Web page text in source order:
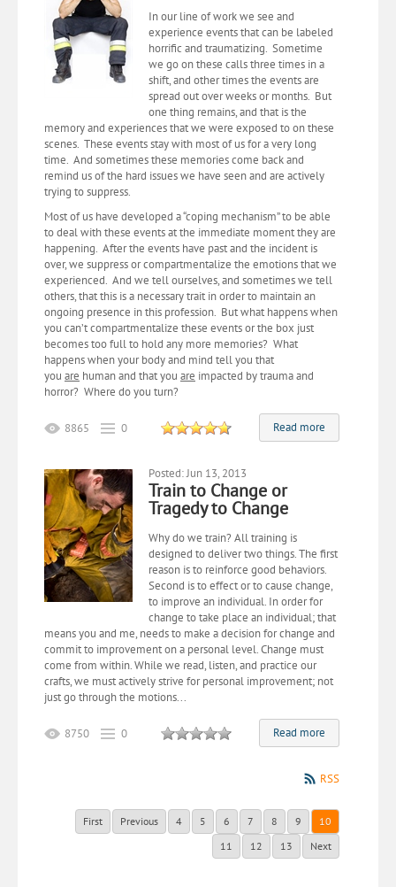
In our line of work we see and
experience events that can be labeled
horrific and traumatizing. Sometime
we go on these calls three times in a
shift, and other times the events are
spread out over weeks or months. But
one thing remains, and that is the
memory and experiences that we were exposed to on these
scenes. These events stay with most of us for a very long
time. And sometimes these memories come back and
remind us of the hard issues we have seen and are actively
trying to suppress.
Most of us have developed a “coping mechanism” to be able
to deal with these events at the immediate moment they are
happening. After the events have past and the incident is
over, we suppress or compartmentalize the emotions that we
experienced. And we tell ourselves, and sometimes we tell
others, that this is a necessary trait in order to maintain an
ongoing presence in this profession. But what happens when
you can’t compartmentalize these events or the box just
becomes too full to hold any more memories? What
happens when your body and mind tell you that
you are human and that you are impacted by trauma and
horror? Where do you turn?
Read more
8865 0
Posted: Jun 13, 2013
Train to Change or
Tragedy to Change
Why do we train? All training is
designed to deliver two things. The first
reason is to reinforce good behaviors.
Second is to effect or to cause change,
to improve an individual. In order for
change to take place an individual; that
means you and me, needs to make a decision for change and
commit to improvement on a personal level. Change must
come from within. While we read, listen, and practice our
crafts, we must actively strive for personal improvement; not
just go through the motions...
Read more
8750 0
RSS
First Previous 4 5 6 7 8 9
10
11
12 13 Next